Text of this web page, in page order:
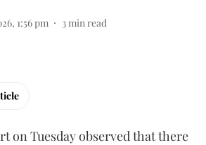
1:56 pm 3 min read
on Tuesday observed that there